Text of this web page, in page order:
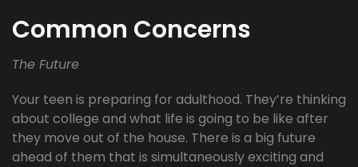
Common Concerns
The Future
Your teen is preparing for adulthood. They’re thinking
about college and what life is going to be like after
they move out of the house. There is a big future
ahead of them that is simultaneously exciting and